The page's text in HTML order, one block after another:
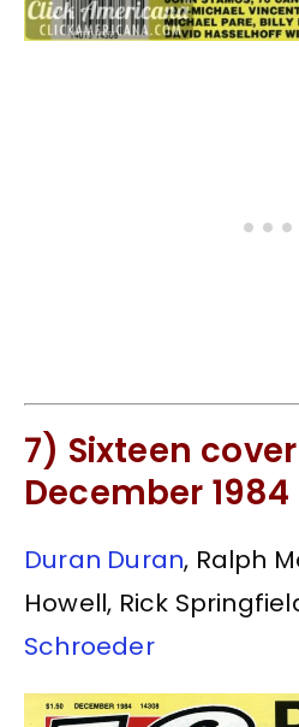
7) Sixteen
December 1984
Duran Duran, Ralph
Howell, Rick
Schroeder